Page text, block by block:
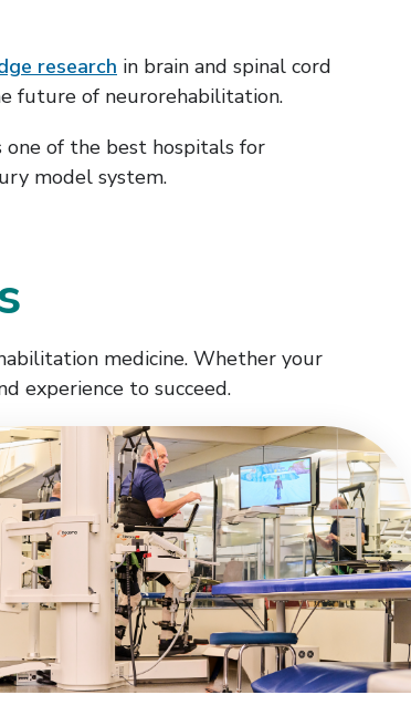
research in brain and spinal cord
future of neurorehabilitation.
one of the best hospitals for
model system.
medicine. Whether your
experience to succeed.